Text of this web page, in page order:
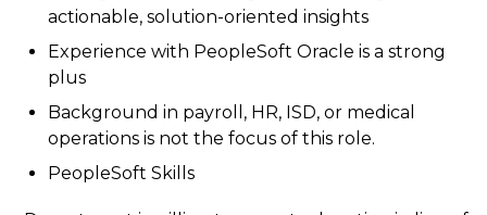
actionable, solution-oriented insights
Experience with PeopleSoft Oracle is a strong
plus
Background in payroll, HR, ISD, or medical
operations is not the focus of this role.
PeopleSoft Skills